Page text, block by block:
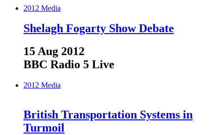
2012 Media
Shelagh Fogarty Show Debate
15 Aug 2012
BBC Radio 5 Live
2012 Media
British Transportation Systems in
Turmoil